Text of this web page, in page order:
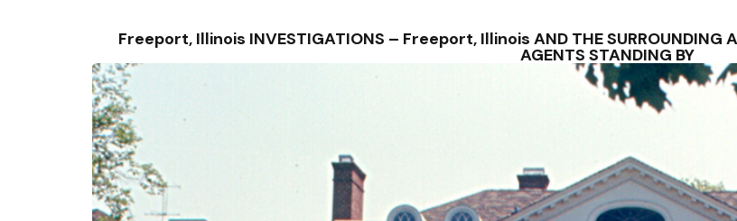
Freeport, Illinois INVESTIGATIONS – Freeport, Illinois AND THE SURROUNDING
AGENTS STANDING BY